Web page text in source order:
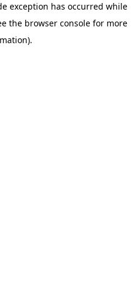
exception has occurred while
the browser console for more